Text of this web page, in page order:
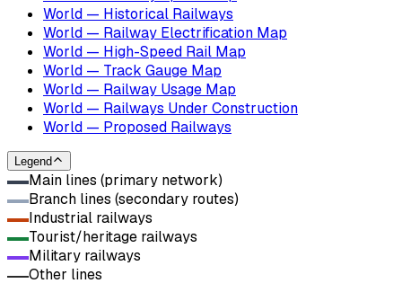
World — Historical Railways
World — Railway Electrification Map
World — High-Speed Rail Map
World — Track Gauge Map
World — Railway Usage Map
World — Railways Under Construction
World — Proposed Railways
Legend
Main lines (primary network)
Branch lines (secondary routes)
Industrial railways
Tourist/heritage railways
Military railways
Other lines